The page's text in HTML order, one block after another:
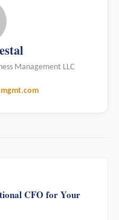
Management LLC
CFO for Your